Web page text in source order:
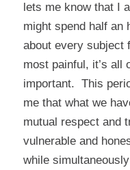
lets me know that I
might spend half an
about every subject
most painful, it’s all
important. This
me that what we
mutual respect and
vulnerable and
while